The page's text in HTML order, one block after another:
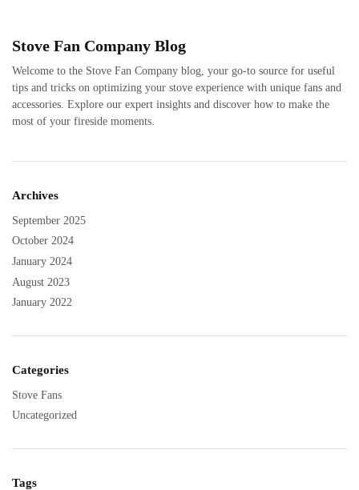
Stove Fan Company Blog
Welcome to the Stove Fan Company blog, your go-to source for useful
tips and tricks on optimizing your stove experience with unique fans and
accessories. Explore our expert insights and discover how to make the
most of your fireside moments.
Archives
September 2025
October 2024
January 2024
August 2023
January 2022
Categories
Stove Fans
Uncategorized
Tags